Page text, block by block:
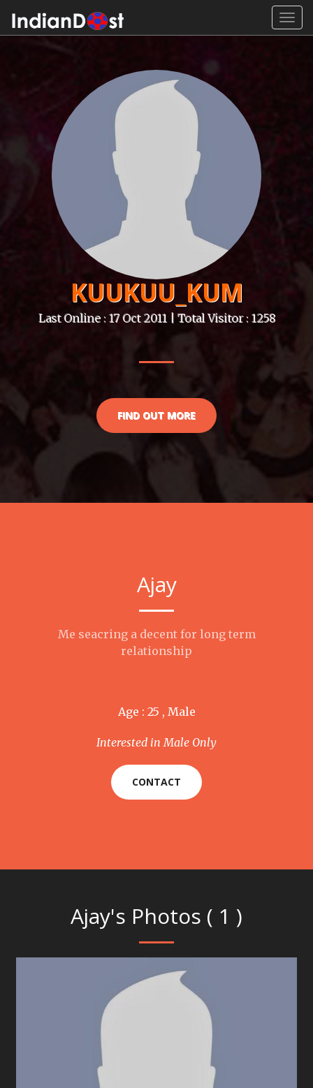
KUUKUU_KUM
Last Online : 17 Oct 2011 | Total Visitor : 1258
FIND OUT MORE
Ajay
Me seacring a decent for long term
relationship
Age : 25 , Male
Interested in Male Only
CONTACT
Ajay's Photos ( 1 )